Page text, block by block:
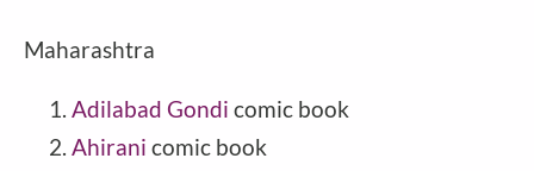
Maharashtra
Adilabad Gondi comic book
Ahirani comic book